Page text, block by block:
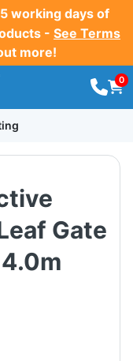
working days of
- See Terms
more!
0
Gate